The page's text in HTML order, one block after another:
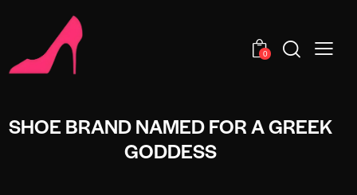
0
SHOE BRAND NAMED FOR A GREEK
GODDESS